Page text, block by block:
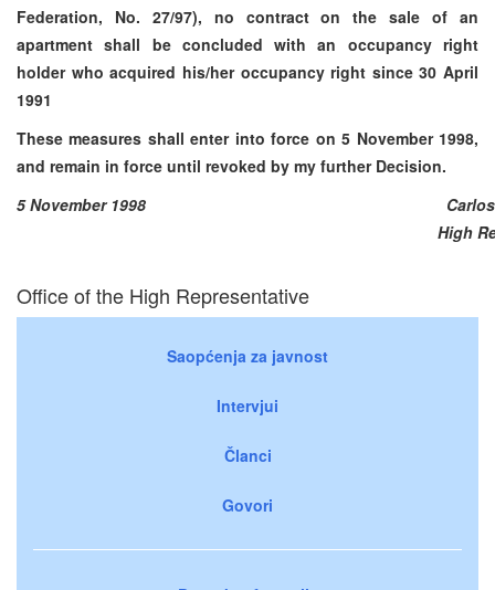
Federation, No. 27/97), no contract on the sale of an
apartment shall be concluded with an occupancy right
holder who acquired his/her occupancy right since 30 April
1991
These measures shall enter into force on 5 November 1998,
and remain in force until revoked by my further Decision.
5 November 1998
High
Office of the High Representative
Saopćenja za javnost
Intervjui
Članci
Govori